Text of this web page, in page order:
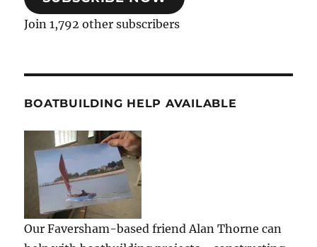
Join 1,792 other subscribers
BOATBUILDING HELP AVAILABLE
Our Faversham-based friend Alan Thorne can